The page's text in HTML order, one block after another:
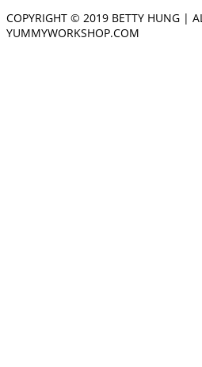
COPYRIGHT © 2019 BETTY HUNG |
YUMMYWORKSHOP.COM